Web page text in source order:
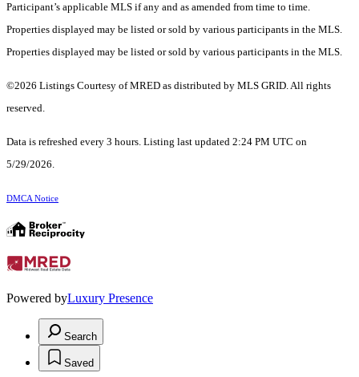
Participant’s applicable MLS if any and as amended from time to time.
Properties displayed may be listed or sold by various participants in the MLS.
Properties displayed may be listed or sold by various participants in the MLS.
©2026 Listings Courtesy of MRED as distributed by MLS GRID. All rights
reserved.
Data is refreshed every 3 hours. Listing last updated 2:24 PM UTC on
5/29/2026.
DMCA Notice
Powered byLuxury Presence
Search
Saved